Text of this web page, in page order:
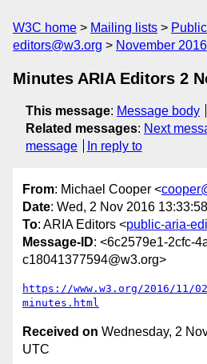
W3C home Mailing lists Public
editors@w3.org
November 2016
Minutes ARIA Editors 2
This message: Message body
Related messages: Next
message
In reply to
From: Michael Cooper <
Date: Wed, 2 Nov 2016
To: ARIA Editors <public-aria-
Message-ID: <6c2579e1-2cfc-
c18041377594@w3.org>
https://www.w3.org/2016/11/
minutes.html
Received on Wednesday, 2
UTC